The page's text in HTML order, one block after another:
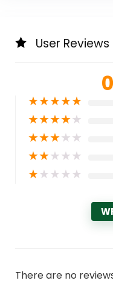
User Reviews
★★★★★
★★★★★
★★★★★
★★★★★
★★★★★
There are no